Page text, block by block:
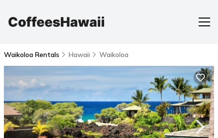
Waikoloa Rentals Hawaii Waikoloa